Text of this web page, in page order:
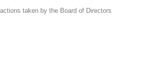
taken by the Board of Directors